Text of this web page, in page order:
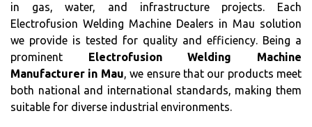
in gas, water, and infrastructure projects. Each
Electrofusion Welding Machine Dealers in Mau solution
we provide is tested for quality and efficiency. Being a
prominent Electrofusion Welding Machine
Manufacturer in Mau, we ensure that our products meet
both national and international standards, making them
suitable for diverse industrial environments.